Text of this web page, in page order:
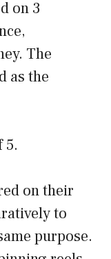
on 3
The
as the
5.
on their
to
purpose.